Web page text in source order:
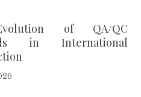
of QA/QC
in International